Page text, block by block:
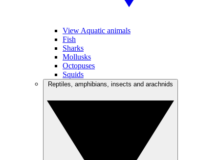
View Aquatic animals
Fish
Sharks
Mollusks
Octopuses
Squids